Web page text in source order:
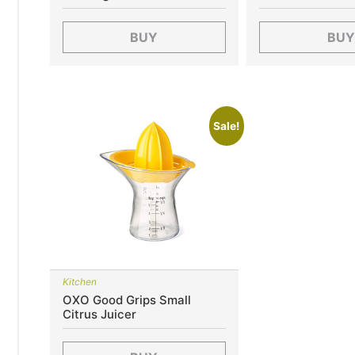
BUY BUY
Sale!
Kitchen
OXO Good Grips Small
Citrus Juicer